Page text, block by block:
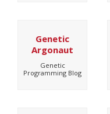
Genetic
Argonaut
Genetic
Programming Blog